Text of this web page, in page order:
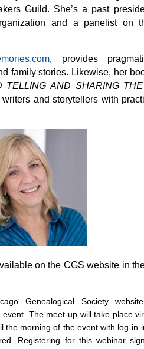
Guild. She’s a past
and a panelist on
, provides
family stories. Likewise, her
AND SHARING
and storytellers with
on the CGS website in
Genealogical Society
The meet-up will take place
the morning of the event with log-in
Registering for this webinar